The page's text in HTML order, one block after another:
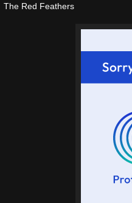
The Red Feathers